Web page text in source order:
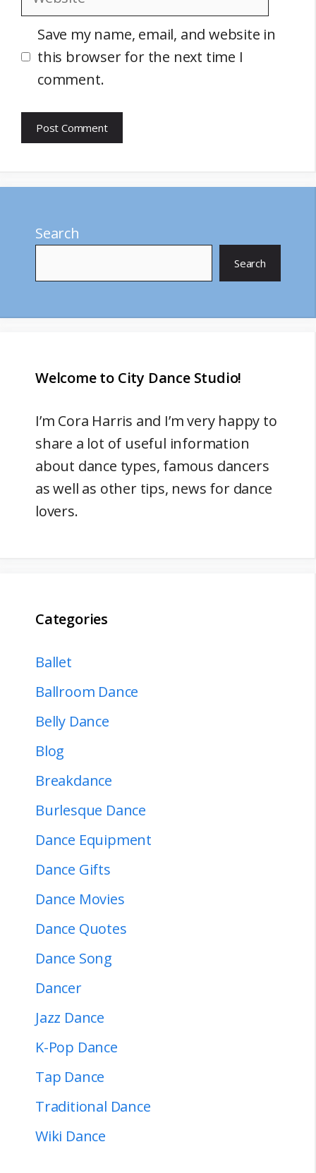
Save my name, email, and website in
this browser for the next time I
comment.
Search
Search
Welcome to City Dance Studio!
I’m Cora Harris and I’m very happy to
share a lot of useful information
about dance types, famous dancers
as well as other tips, news for dance
lovers.
Categories
Ballet
Ballroom Dance
Belly Dance
Blog
Breakdance
Burlesque Dance
Dance Equipment
Dance Gifts
Dance Movies
Dance Quotes
Dance Song
Dancer
Jazz Dance
K-Pop Dance
Tap Dance
Traditional Dance
Wiki Dance